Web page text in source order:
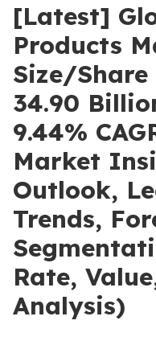
[Latest]
Products
Size/Share
34.90
9.44%
Market
Outlook,
Trends,
Rate,
Analysis)